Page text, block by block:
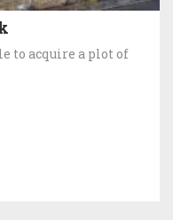
to acquire a plot of